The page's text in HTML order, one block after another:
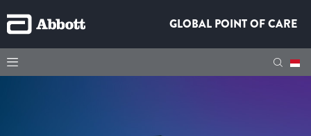
GLOBAL POINT OF CARE